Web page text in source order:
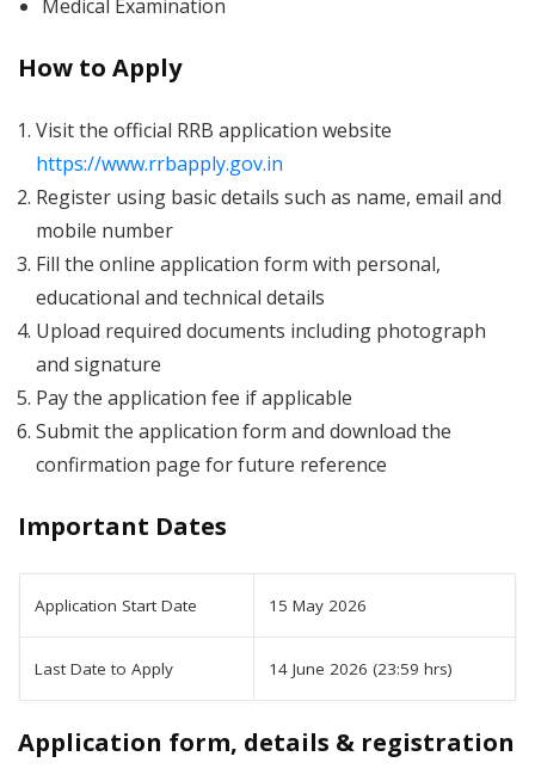
Medical Examination
How to Apply
Visit the official RRB application website
https://www.rrbapply.gov.in
Register using basic details such as name, email and
mobile number
Fill the online application form with personal,
educational and technical details
Upload required documents including photograph
and signature
Pay the application fee if applicable
Submit the application form and download the
confirmation page for future reference
Important Dates
Application Start Date 15 May 2026
Last Date to Apply 14 June 2026 (23:59 hrs)
Application form, details & registration